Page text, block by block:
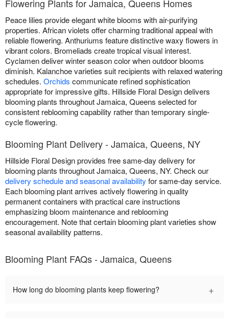
Flowering Plants for Jamaica, Queens Homes
Peace lilies provide elegant white blooms with air-purifying
properties. African violets offer charming traditional appeal with
reliable flowering. Anthuriums feature distinctive waxy flowers in
vibrant colors. Bromeliads create tropical visual interest.
Cyclamen deliver winter season color when outdoor blooms
diminish. Kalanchoe varieties suit recipients with relaxed watering
schedules. Orchids communicate refined sophistication
appropriate for impressive gifts. Hillside Floral Design delivers
blooming plants throughout Jamaica, Queens selected for
consistent reblooming capability rather than temporary single-
cycle flowering.
Blooming Plant Delivery - Jamaica, Queens, NY
Hillside Floral Design provides free same-day delivery for
blooming plants throughout Jamaica, Queens, NY. Check our
delivery schedule and seasonal availability for same-day service.
Each blooming plant arrives actively flowering in quality
permanent containers with practical care instructions
emphasizing bloom maintenance and reblooming
encouragement. Note that certain blooming plant varieties show
seasonal availability patterns.
Blooming Plant FAQs - Jamaica, Queens
How long do blooming plants keep flowering? +